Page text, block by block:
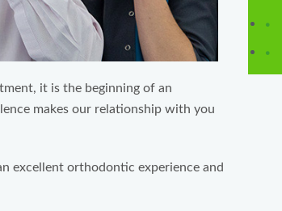
it is the beginning of an
makes our relationship with you
excellent orthodontic experience and